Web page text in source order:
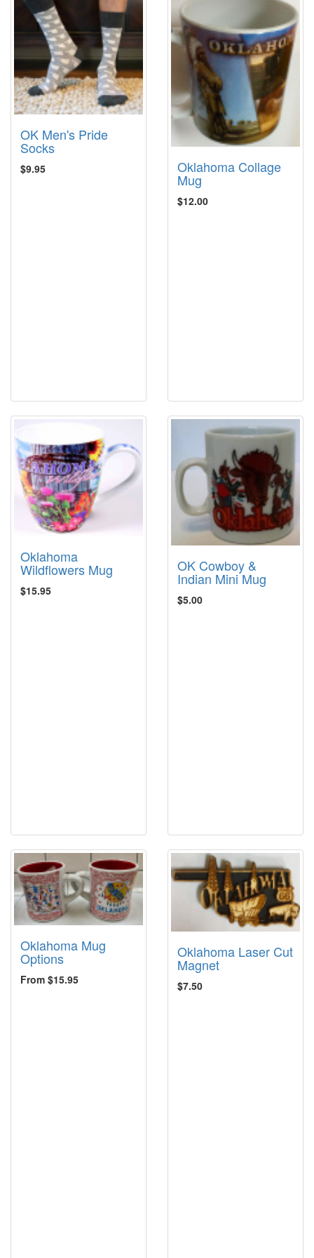
OK Men's Pride
Socks
$9.95 Oklahoma Collage
Mug
$12.00
Oklahoma
Wildflowers Mug
$15.95
OK Cowboy &
Indian Mini Mug
$5.00
Oklahoma Mug
Options
From $15.95
Oklahoma Laser Cut
Magnet
$7.50